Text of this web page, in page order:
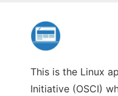
This is the Linux
Initiative (OSCI)